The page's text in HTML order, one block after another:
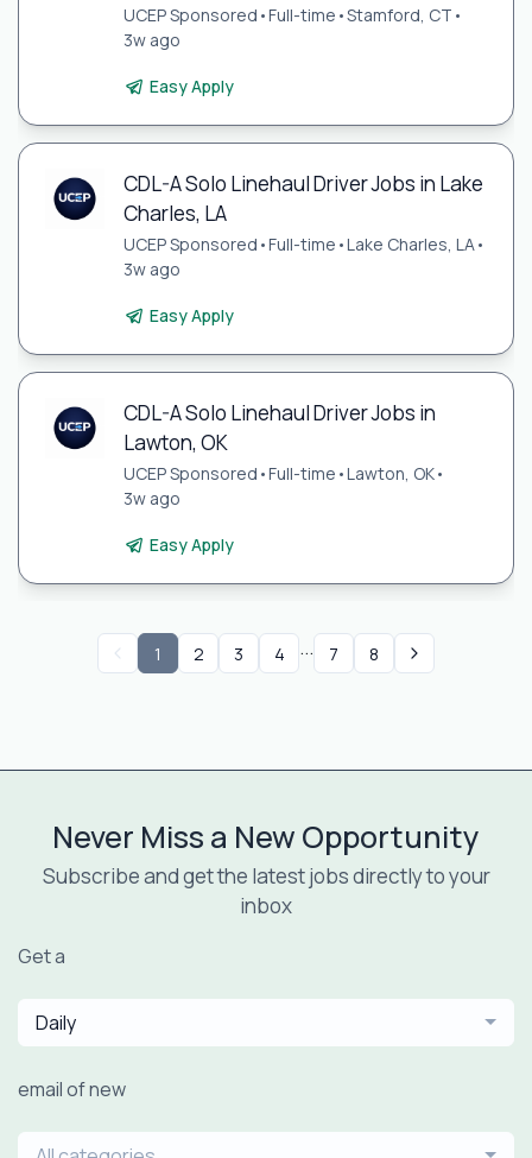
UCEP Sponsored •Full-time •Stamford, CT •
3w ago
Easy Apply
CDL-A Solo Linehaul Driver Jobs in Lake
Charles, LA
UCEP Sponsored •Full-time •Lake Charles, LA•
3w ago
Easy Apply
CDL-A Solo Linehaul Driver Jobs in
Lawton, OK
UCEP Sponsored •Full-time •Lawton, OK•
3w ago
Easy Apply
1 2 3 4 ... 7 8
Never Miss a New Opportunity
Subscribe and get the latest jobs directly to your
inbox
Get a
Daily
email of new